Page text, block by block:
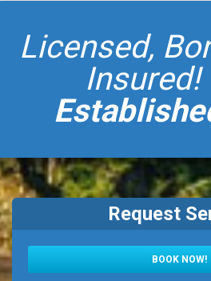
Licensed,
Insured!
Request
BOOK NOW!